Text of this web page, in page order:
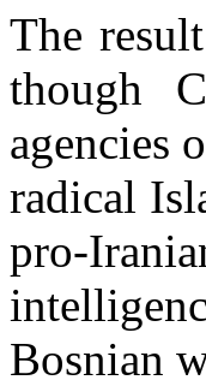
The
though
agencies
radical
pro-
Bosnian